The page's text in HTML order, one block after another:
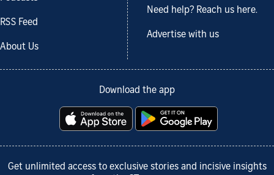
RSS Feed
About Us
Need help? Reach us here.
Advertise with us
Download the app
Get unlimited access to exclusive stories and incisive insights